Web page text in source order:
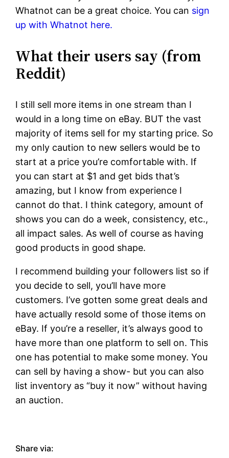
Whatnot can be a great choice. You can sign
up with Whatnot here.
What their users say (from
Reddit)
I still sell more items in one stream than I
would in a long time on eBay. BUT the vast
majority of items sell for my starting price. So
my only caution to new sellers would be to
start at a price you’re comfortable with. If
you can start at $1 and get bids that’s
amazing, but I know from experience I
cannot do that. I think category, amount of
shows you can do a week, consistency, etc.,
all impact sales. As well of course as having
good products in good shape.
I recommend building your followers list so if
you decide to sell, you’ll have more
customers. I’ve gotten some great deals and
have actually resold some of those items on
eBay. If you’re a reseller, it’s always good to
have more than one platform to sell on. This
one has potential to make some money. You
can sell by having a show- but you can also
list inventory as “buy it now” without having
an auction.
Share via: